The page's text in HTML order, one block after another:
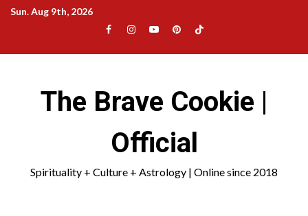
SkipSun. Aug 9th, 2026
Facebook
Instagram
YouTubePinterestTikTok
The Brave Cookie |
Official
Spirituality + Culture + Astrology | Online since 2018